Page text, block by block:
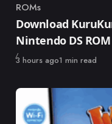
Category
ROMs
Download
Nintendo DS ROM
Published
3 hours ago1 min read